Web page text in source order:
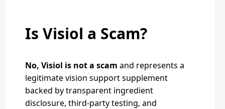
Is Visiol a Scam?
No, Visiol is not a scam and represents a
legitimate vision support supplement
backed by transparent ingredient
disclosure, third-party testing, and